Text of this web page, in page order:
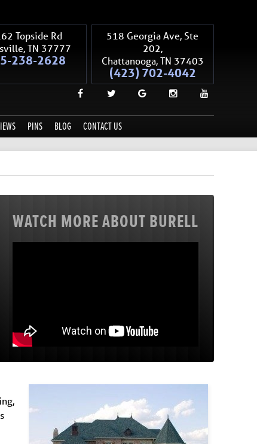
Topside Rd
,TN 37777
238-2628
518 Georgia Ave, Ste
202,
Chattanooga,TN 37403
(423) 702-4042
PINS BLOG
CONTACT US
WATCH MORE ABOUT BURELL